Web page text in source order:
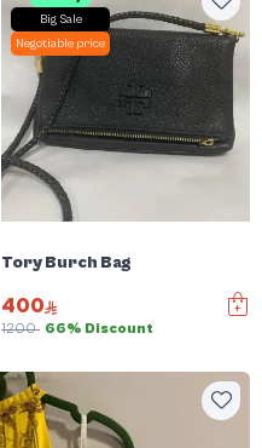
Big Sale
Negotiable price
Tory Burch Bag
400
1200 66% Discount